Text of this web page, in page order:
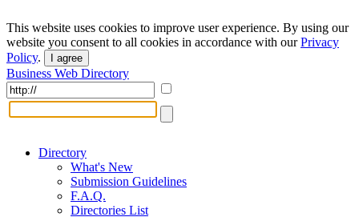
This website uses cookies to improve user experience. By using our
website you consent to all cookies in accordance with ourPrivacy
Policy. I agree
Business Web Directory
Directory
What's New
Submission Guidelines
F.A.Q.
Directories List